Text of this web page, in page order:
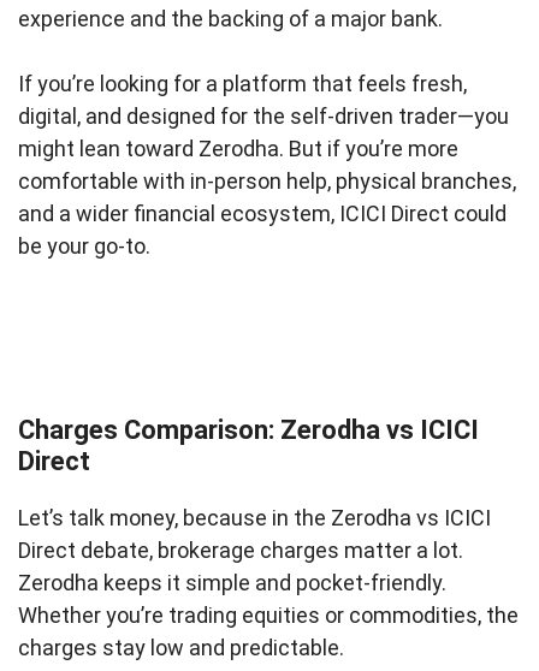
experience and the backing of a major bank.
If you’re looking for a platform that feels fresh,
digital, and designed for the self-driven trader—you
might lean toward Zerodha. But if you’re more
comfortable with in-person help, physical branches,
and a wider financial ecosystem, ICICI Direct could
be your go-to.
Charges Comparison: Zerodha vs ICICI
Direct
Let’s talk money, because in the Zerodha vs ICICI
Direct debate, brokerage charges matter a lot.
Zerodha keeps it simple and pocket-friendly.
Whether you’re trading equities or commodities, the
charges stay low and predictable.